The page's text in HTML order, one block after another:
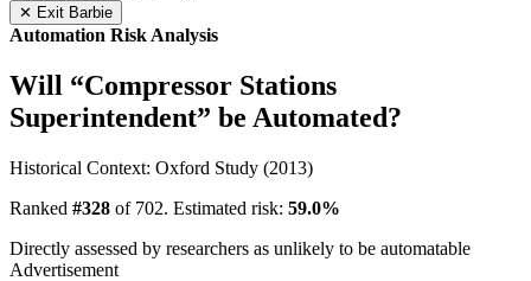
✕ Exit Barbie
Automation Risk Analysis
Will “Compressor Stations
Superintendent” be Automated?
Historical Context: Oxford Study (2013)
Ranked #328 of 702. Estimated risk: 59.0%
Directly assessed by researchers as unlikely to be automatable
Advertisement